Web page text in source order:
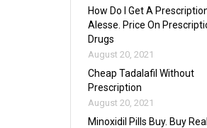
How Do I Get A
Alesse. Price On
Drugs
August 20, 2021
Cheap Tadalafil Without
Prescription
August 20, 2021
Minoxidil Pills Buy. Buy Real